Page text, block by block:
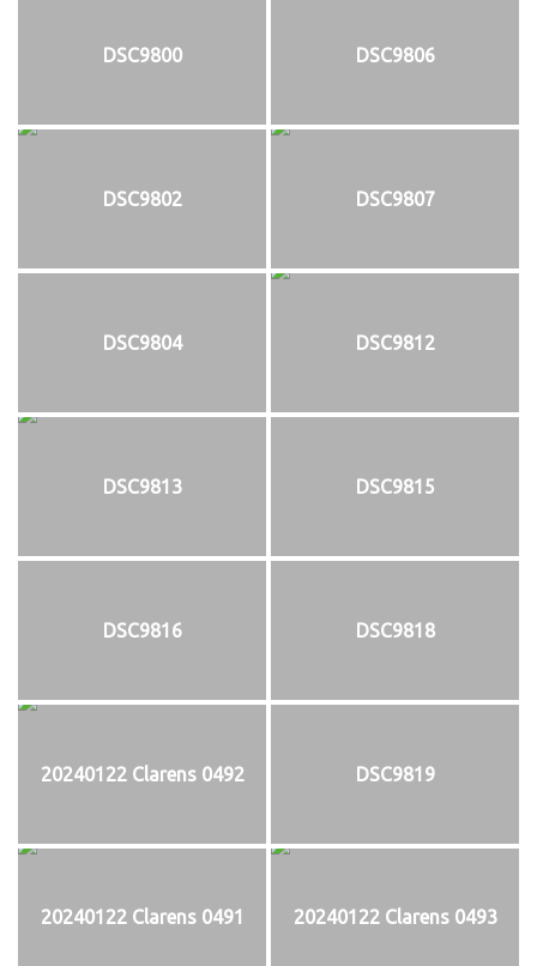
DSC9800 DSC9806
DSC9802 DSC9807
DSC9804 DSC9812
DSC9813 DSC9815
DSC9816 DSC9818
20240122 Clarens 0492 DSC9819
20240122 Clarens 0491 20240122 Clarens 0493